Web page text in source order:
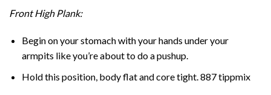
Front High Plank:
Begin on your stomach with your hands under your
armpits like you’re about to do a pushup.
Hold this position, body flat and core tight. 887 tippmix